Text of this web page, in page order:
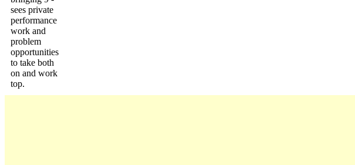
sees private
performance
work and
problem
opportunities
to take both
on and work
top.